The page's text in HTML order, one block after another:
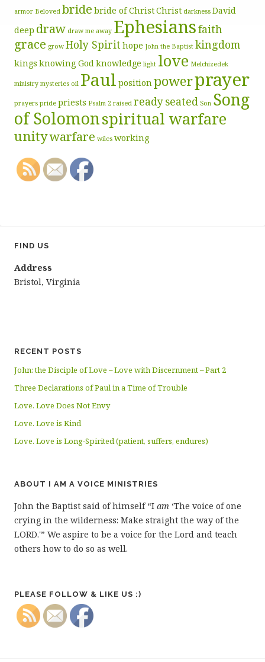
armor Beloved bride bride of ChristChrist darkness David
deep draw draw me away Ephesiansfaith
grace grow Holy Spirithope John the Baptist kingdom
kings knowing Godknowledge light love Melchizedek
ministry mysteries oil Paul positionpowerprayer
prayers pride priests Psalm 2 raised readyseated Son Song
of Solomonspiritual warfare
unitywarfare wiles working
FIND US
Address
Bristol, Virginia
RECENT POSTS
John: the Disciple of Love – Love with Discernment – Part 2
Three Declarations of Paul in a Time of Trouble
Love. Love Does Not Envy
Love. Love is Kind
Love. Love is Long-Spirited (patient, suffers, endures)
ABOUT I AM A VOICE MINISTRIES
John the Baptist said of himself “I am ‘The voice of one
crying in the wilderness: Make straight the way of the
LORD.'” We aspire to be a voice for the Lord and teach
others how to do so as well.
PLEASE FOLLOW & LIKE US :)